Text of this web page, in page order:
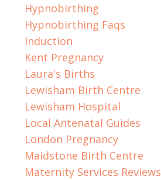
Hypnobirthing
Hypnobirthing Faqs
Induction
Kent Pregnancy
Laura's Births
Lewisham Birth Centre
Lewisham Hospital
Local Antenatal Guides
London Pregnancy
Maidstone Birth Centre
Maternity Services Reviews